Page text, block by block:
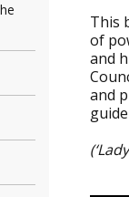
This
of
and
and